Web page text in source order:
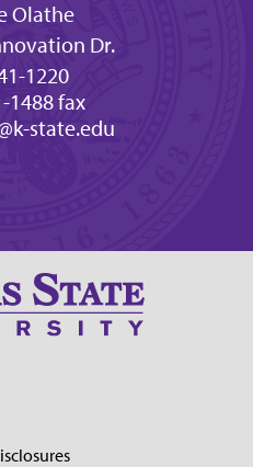
Olathe
Dr.
1220
1488 fax
state.edu